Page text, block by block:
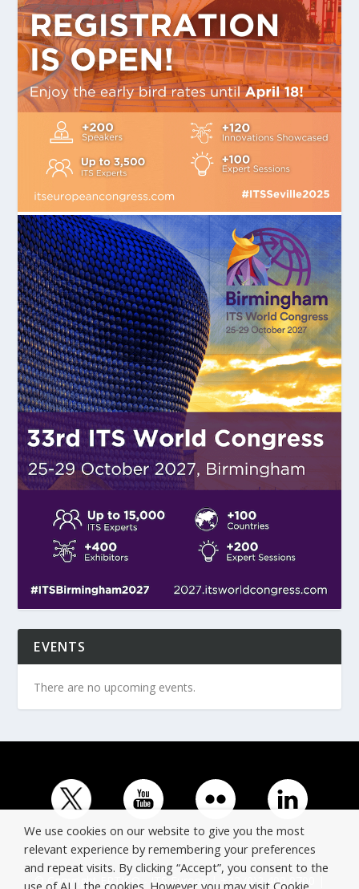
EVENTS
There are no upcoming events.
© Copyright ERTICO - ITS Europe | +32 (0)2 400 0700 |
We use cookies on our website to give you the most
relevant experience by remembering your preferences
and repeat visits. By clicking “Accept”, you consent to the
use of ALL the cookies. However you may visit Cookie